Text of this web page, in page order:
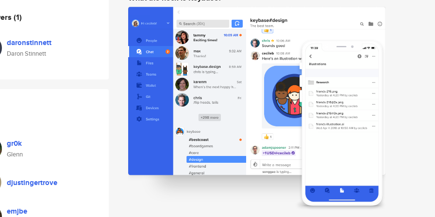
(1)
daronstinnett
Daron Stinnett
gr0k
Glenn
djustingertrove
emjbe